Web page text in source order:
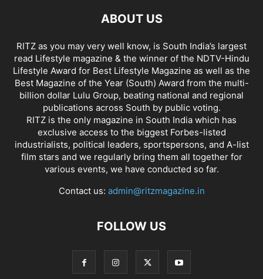
ABOUT US
RITZ as you may very well know, is South India’s largest
read Lifestyle magazine & the winner of the NDTV-Hindu
Lifestyle Award for Best Lifestyle Magazine as well as the
Best Magazine of the Year (South) Award from the multi-
billion dollar Lulu Group, beating national and regional
publications across South by public voting.
RITZ is the only magazine in South India which has
exclusive access to the biggest Forbes-listed
industrialists, political leaders, sportspersons, and A-list
film stars and we regularly bring them all together for
various events, we have conducted so far.
Contact us: admin@ritzmagazine.in
FOLLOW US